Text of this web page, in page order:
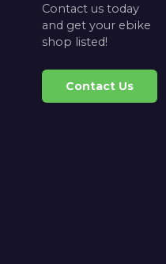
Contact us today
and get your ebike
shop listed!
Contact Us